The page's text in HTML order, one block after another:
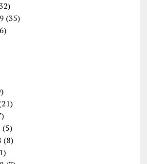
(35)
(5)
(8)